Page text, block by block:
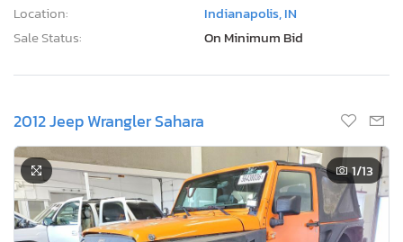
Location:
Indianapolis, IN
Sale Status:
On Minimum Bid
2012 Jeep Wrangler Sahara
1/13